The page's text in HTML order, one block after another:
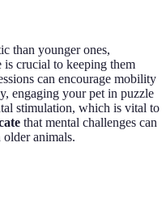
than younger ones,
crucial to keeping them
can encourage mobility
engaging your pet in puzzle
stimulation, which is vital to
that mental challenges can
animals.